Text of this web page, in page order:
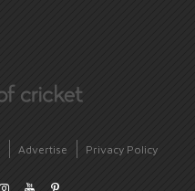
Advertise Privacy Policy